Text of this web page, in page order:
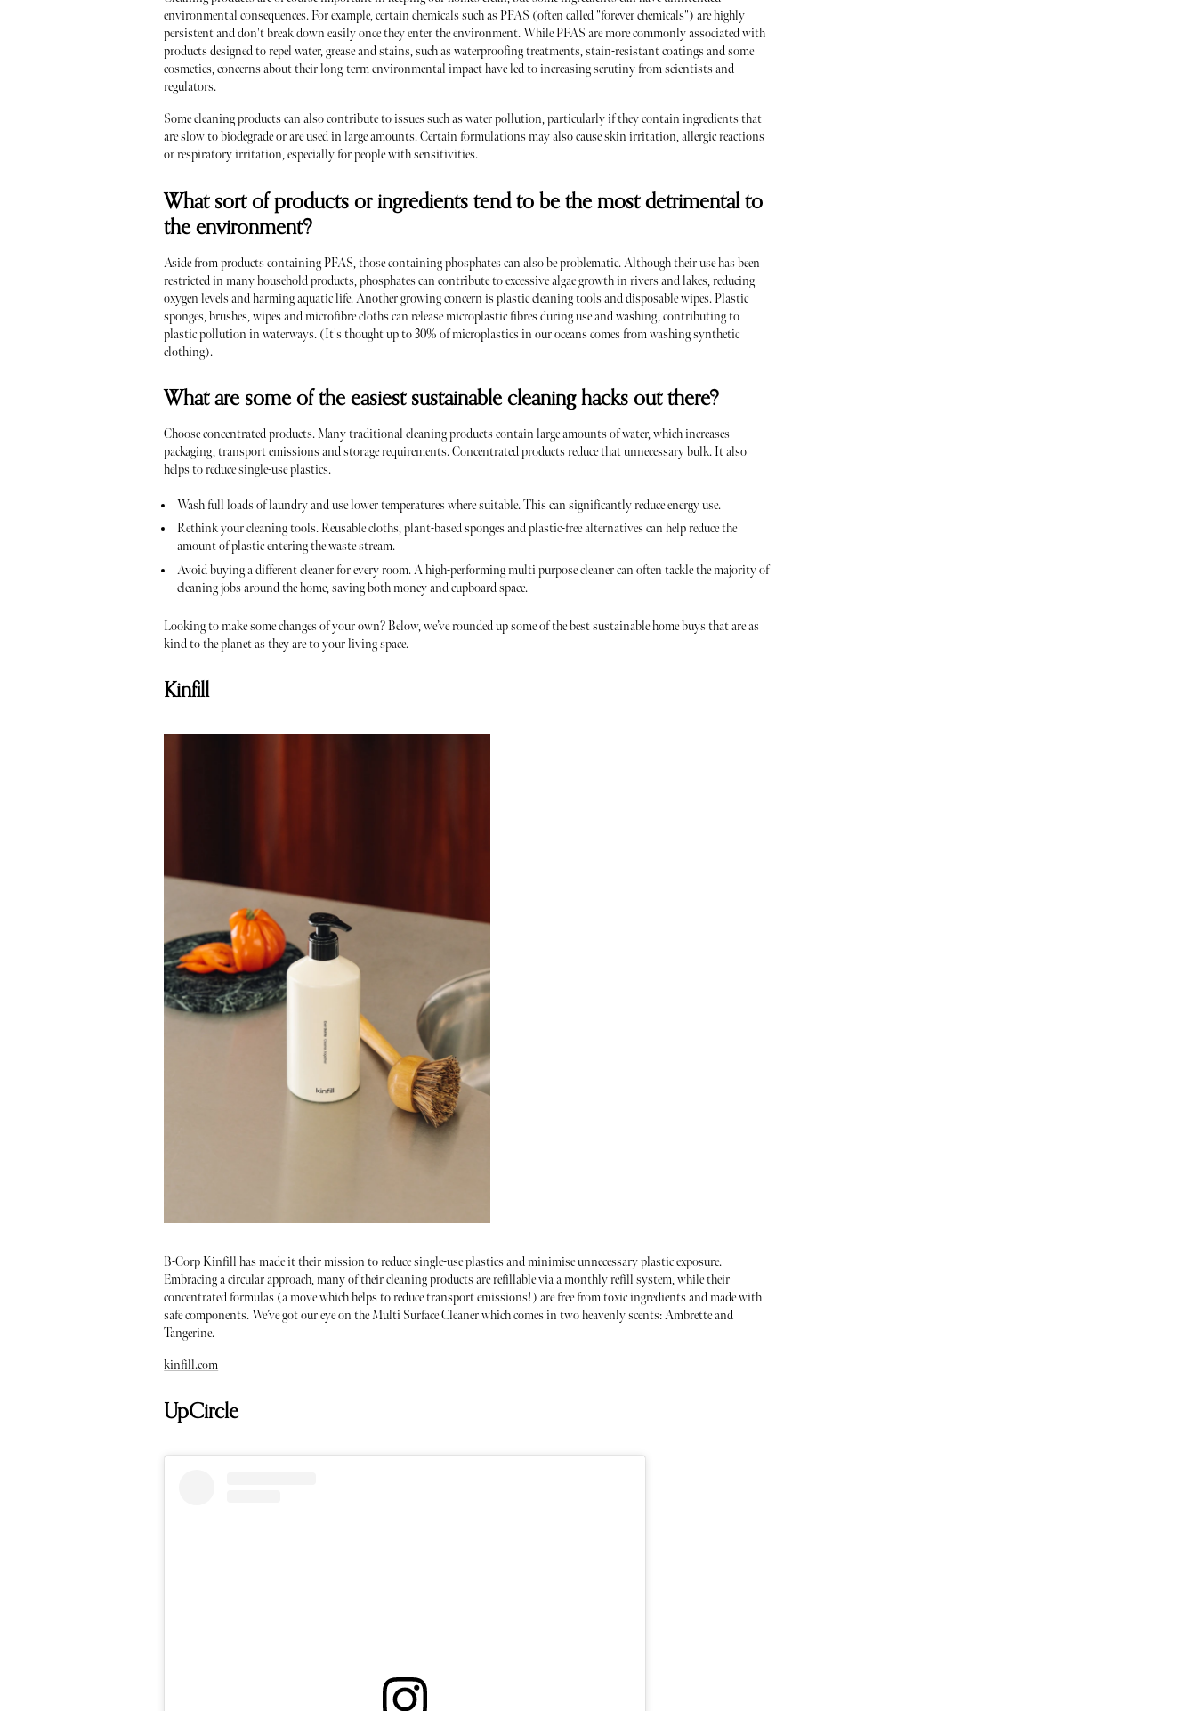
environmental consequences. For example, certain chemicals such as PFAS (often called "forever chemicals") are highly
persistent and don't break down easily once they enter the environment. While PFAS are more commonly associated with
products designed to repel water, grease and stains, such as waterproofing treatments, stain-resistant coatings and some
cosmetics, concerns about their long-term environmental impact have led to increasing scrutiny from scientists and
regulators.
Some cleaning products can also contribute to issues such as water pollution, particularly if they contain ingredients that
are slow to biodegrade or are used in large amounts. Certain formulations may also cause skin irritation, allergic reactions
or respiratory irritation, especially for people with sensitivities.
What sort of products or ingredients tend to be the most detrimental to
the environment?
Aside from products containing PFAS, those containing phosphates can also be problematic. Although their use has been
restricted in many household products, phosphates can contribute to excessive algae growth in rivers and lakes, reducing
oxygen levels and harming aquatic life. Another growing concern is plastic cleaning tools and disposable wipes. Plastic
sponges, brushes, wipes and microfibre cloths can release microplastic fibres during use and washing, contributing to
plastic pollution in waterways. (It's thought up to 30% of microplastics in our oceans comes from washing synthetic
clothing).
What are some of the easiest sustainable cleaning hacks out there?
Choose concentrated products. Many traditional cleaning products contain large amounts of water, which increases
packaging, transport emissions and storage requirements. Concentrated products reduce that unnecessary bulk. It also
helps to reduce single-use plastics.
Wash full loads of laundry and use lower temperatures where suitable. This can significantly reduce energy use.
Rethink your cleaning tools. Reusable cloths, plant-based sponges and plastic-free alternatives can help reduce the
amount of plastic entering the waste stream.
Avoid buying a different cleaner for every room. A high-performing multi purpose cleaner can often tackle the majority of
cleaning jobs around the home, saving both money and cupboard space.
Looking to make some changes of your own? Below, we’ve rounded up some of the best sustainable home buys that are as
kind to the planet as they are to your living space.
Kinfill
B-Corp Kinfill has made it their mission to reduce single-use plastics and minimise unnecessary plastic exposure.
Embracing a circular approach, many of their cleaning products are refillable via a monthly refill system, while their
concentrated formulas (a move which helps to reduce transport emissions!) are free from toxic ingredients and made with
safe components. We’ve got our eye on the Multi Surface Cleaner which comes in two heavenly scents: Ambrette and
Tangerine.
kinfill.com
UpCircle